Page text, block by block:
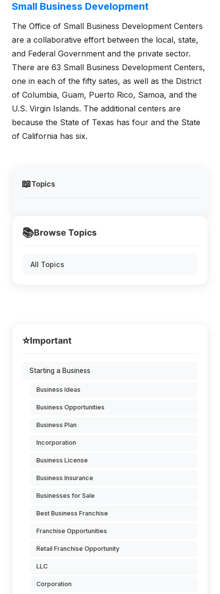
📖Topics
📚Browse Topics
All Topics
Small Business Development
The Office of Small Business Development Centers
are a collaborative effort between the local, state,
and Federal Government and the private sector.
There are 63 Small Business Development Centers,
one in each of the fifty sates, as well as the District
of Columbia, Guam, Puerto Rico, Samoa, and the
U.S. Virgin Islands. The additional centers are
because the State of Texas has four and the State
of California has six.
⭐Important
Starting a Business
Business Ideas
Business Opportunities
Business Plan
Incorporation
Business License
Business Insurance
Businesses for Sale
Best Business Franchise
Franchise Opportunities
Retail Franchise Opportunity
LLC
Corporation